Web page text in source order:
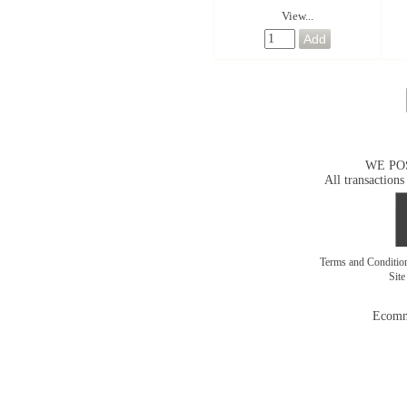
View...
WE
All transactions
Terms and